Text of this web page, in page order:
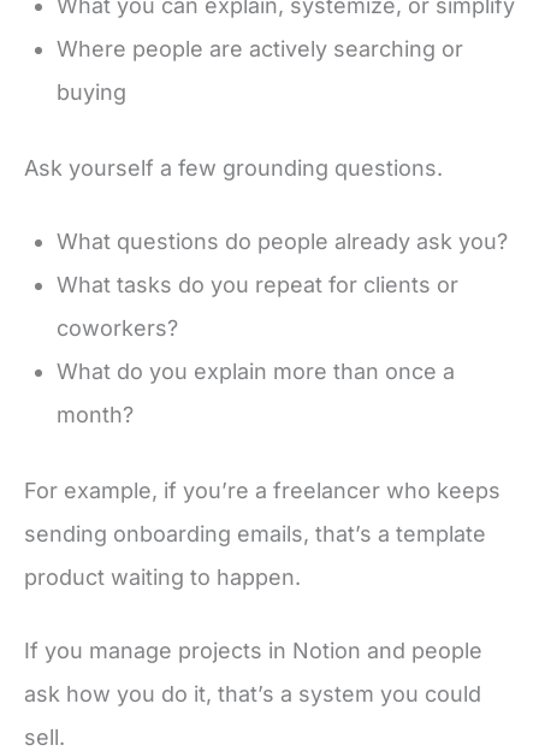
What you can explain, systemize, or simplify
Where people are actively searching or
buying
Ask yourself a few grounding questions.
What questions do people already ask you?
What tasks do you repeat for clients or
coworkers?
What do you explain more than once a
month?
For example, if you’re a freelancer who keeps
sending onboarding emails, that’s a template
product waiting to happen.
If you manage projects in Notion and people
ask how you do it, that’s a system you could
sell.